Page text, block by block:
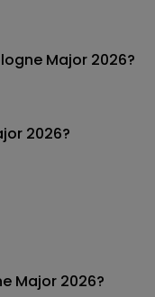
Major 2026?
2026?
Major 2026?